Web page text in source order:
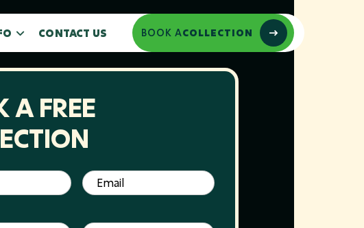
CONTACT US BOOK ACOLLECTION
A FREE
Email(Required)